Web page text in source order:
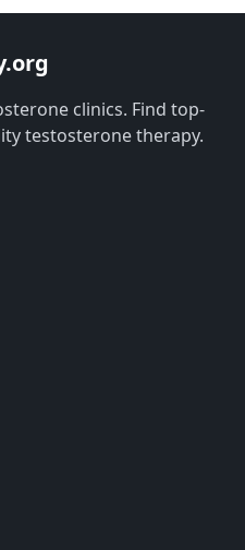
clinics. Find top-
testosterone therapy.